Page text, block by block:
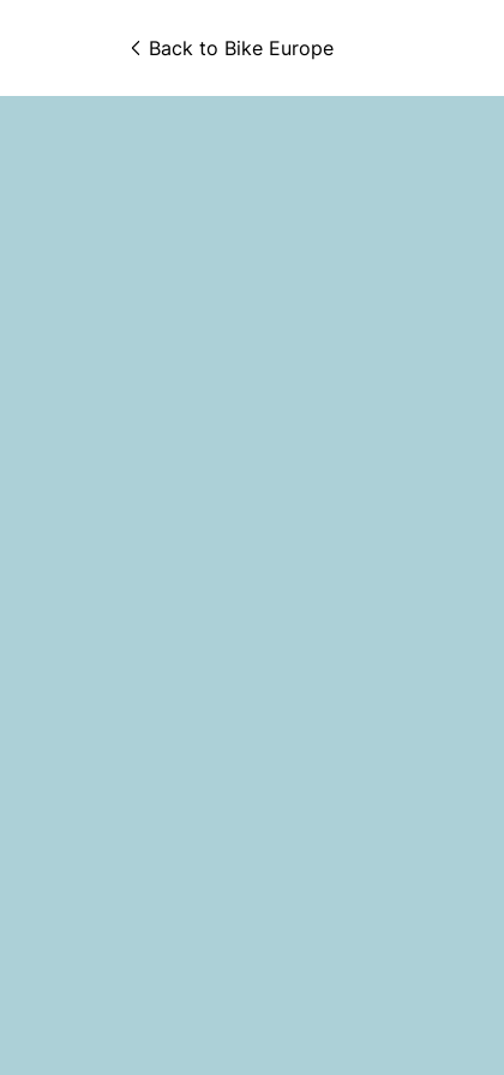
Back to Bike Europe